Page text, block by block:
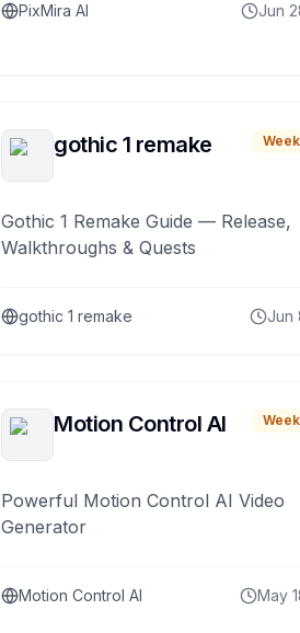
PixMira AI Jun
gothic 1 remake
Gothic 1 Remake Guide — Release,
Walkthroughs & Quests
gothic 1 remake Jun
Motion Control AI
Powerful Motion Control AI Video
Generator
Motion Control AI May